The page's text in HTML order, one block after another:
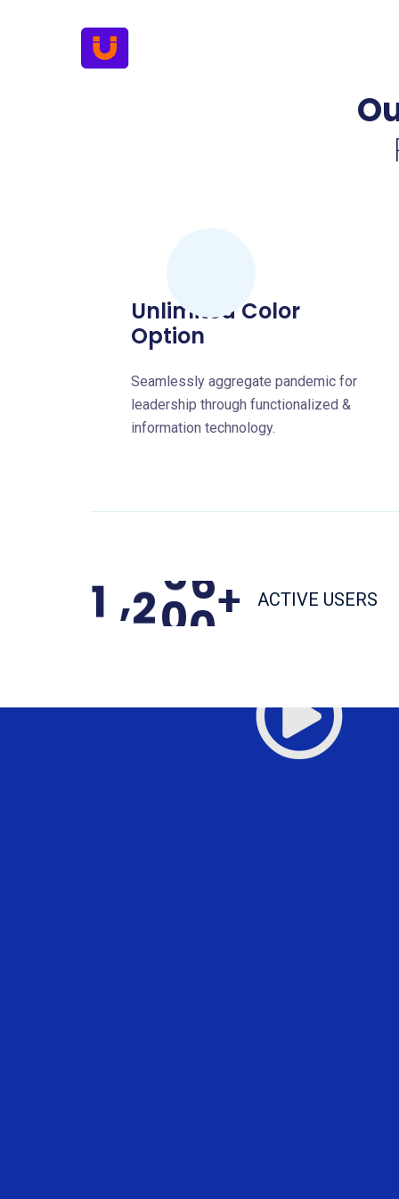
Unlimited Color
Option
Seamlessly aggregate pandemic for
leadership through functionalized &
information technology.
1 ,200+ ACTIVE USERS